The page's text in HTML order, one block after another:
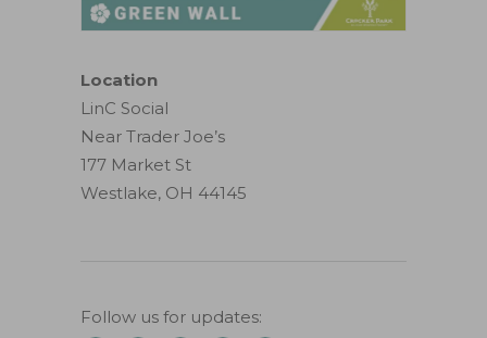
Location
LinC Social
Near Trader Joe’s
177 Market St
Westlake, OH 44145
Follow us for updates: